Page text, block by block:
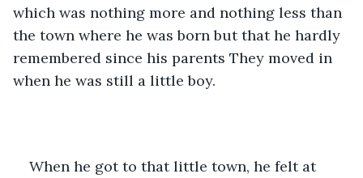
which was nothing more and nothing less than
the town where he was born but that he hardly
remembered since his parents They moved in
when he was still a little boy.
When he got to that little town, he felt at